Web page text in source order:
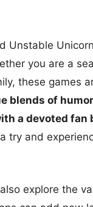
Unstable
you are a
these games
blends of
a devoted fan
try and
explore the